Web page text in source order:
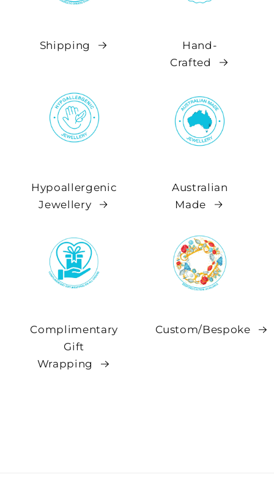
Shipping
Hand-
Crafted
Hypoallergenic
Jewellery
Australian
Made
Complimentary
Gift
Wrapping
Custom/Bespoke